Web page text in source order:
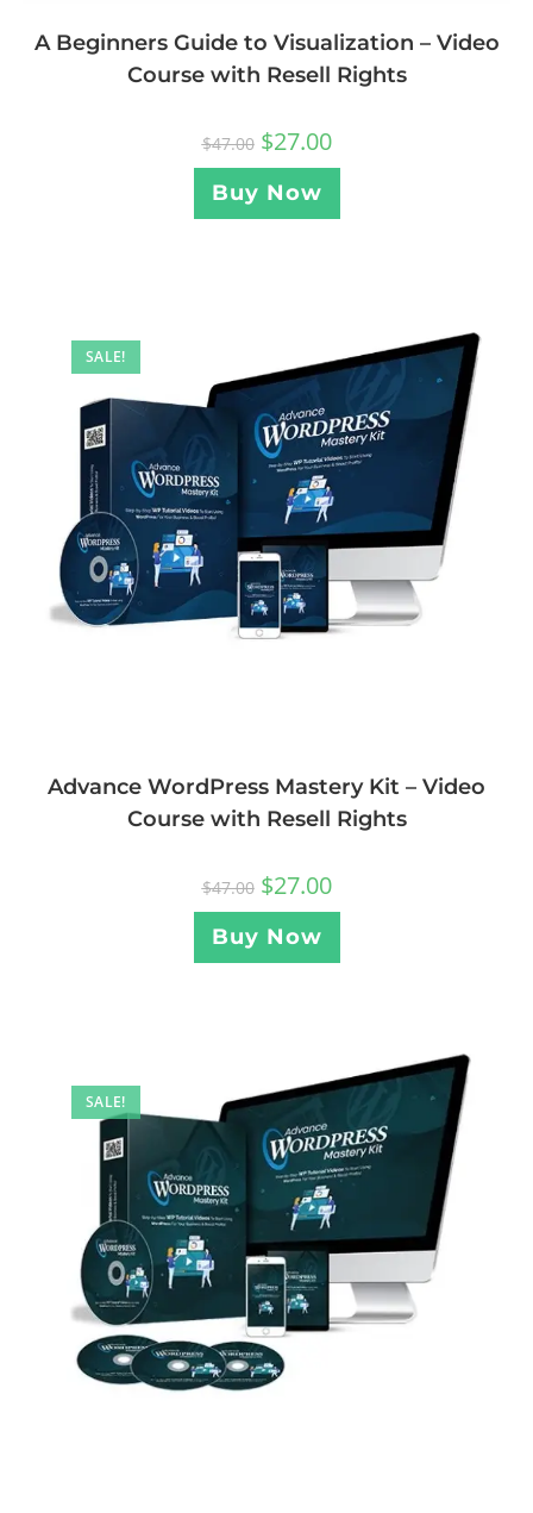
A Beginners Guide to Visualization – Video
Course with Resell Rights
$47.00 $27.00
Buy Now
SALE!
Advance WordPress Mastery Kit – Video
Course with Resell Rights
$47.00 $27.00
Buy Now
SALE!